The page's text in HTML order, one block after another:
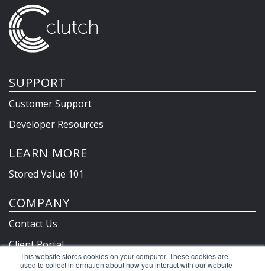
This website stores cookies on your computer. These cookies are
used to collect information about how you interact with our website
SUPPORT
Customer Support
Developer Resources
LEARN MORE
Stored Value 101
COMPANY
Contact Us
Client Portal
Privacy Policy & Terms